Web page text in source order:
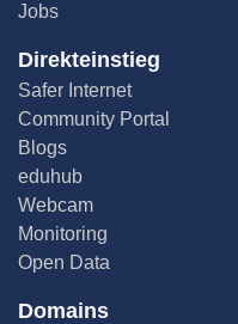
Jobs
Direkteinstieg
Safer Internet
Community Portal
Blogs
eduhub
Webcam
Monitoring
Open Data
Domains